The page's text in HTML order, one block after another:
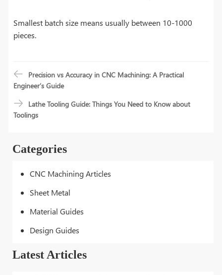
Categories
CNC Machining Articles
Sheet Metal
Material Guides
Design Guides
Latest Articles
Smallest batch size means usually between 10-1000
pieces.
Precision vs Accuracy in CNC Machining: A Practical
Engineer’s Guide
Lathe Tooling Guide: Things You Need to Know about
Toolings